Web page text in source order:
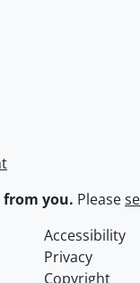
from you. Please
Accessibility
Privacy
Copyright